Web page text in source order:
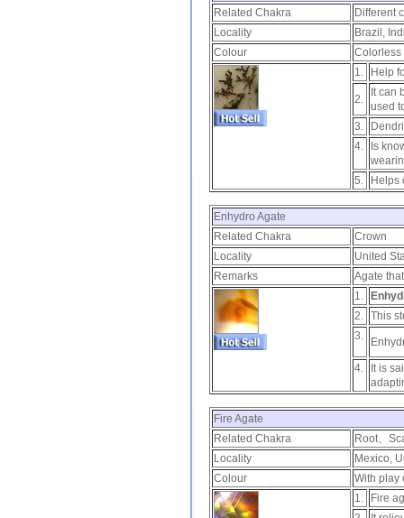
Related Chakra
Different
Locality
Brazil,
Colour
Colorless
1.
Help
2.
It can
used
3.
4.
Is
5.
Helps
Enhydro Agate
Related Chakra
Crown
Locality
United
Remarks
Agate
1.
2. This
3.
4.
It is
Fire Agate
Related Chakra
Root、
Locality
Mexico,
Colour
With play
1.
Fire